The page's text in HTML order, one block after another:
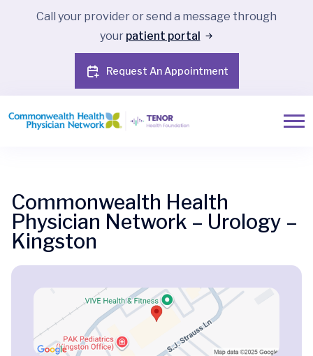
Call your provider or send a message through
your patient portal
Request An Appointment
Commonwealth Health
Physician Network – Urology –
Kingston